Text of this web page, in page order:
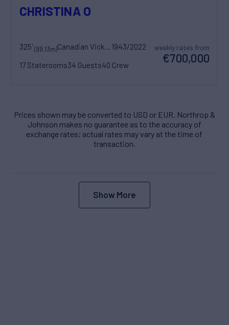
CHRISTINA O
325'(99.13m) Canadian Vickers 1943/2022
17 Staterooms34 Guests40 Crew
weekly rates from
€700,000
Prices shown may be converted to USD or EUR. Northrop &
Johnson makes no guarantee as to the accuracy of
exchange rates; actual rates may vary at the time of
transaction.
Show More